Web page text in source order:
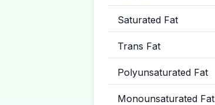
Saturated Fat
Trans Fat
Polyunsaturated Fat
Monounsaturated Fat